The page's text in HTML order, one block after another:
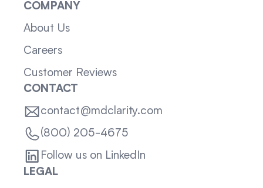
COMPANY
About Us
Careers
Customer Reviews
CONTACT
contact@mdclarity.com
(800) 205-4675
Follow us on LinkedIn
LEGAL